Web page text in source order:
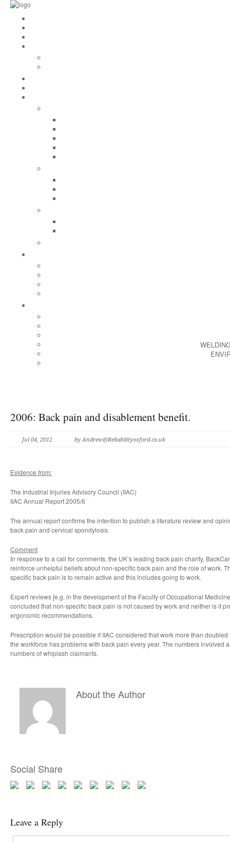
2006: Back pain and disablement benefit.
Jul 04, 2012 byAndrew@Reliabilityoxford.co.uk
Evidence from:
The Industrial Injuries Advisory Council (IIAC)
IIAC Annual Report 2005/6
The annual report confirms the intention to publish a literature review and
back pain and cervical spondylosis.
Comment
In response to a call for comments, the UK’s leading back pain charity,
reinforce unhelpful beliefs about non-specific back pain and the role of work.
specific back pain is to remain active and this includes going to work.
Expert reviews [e.g. in the development of the Faculty of Occupational
concluded that non-specific back pain is not caused by work and neither is it
ergonomic recommendations.
Prescription would be possible if IIAC considered that work more than
the workforce has problems with back pain every year. The numbers involved
numbers of whiplash claimants.
About the Author
Social Share
Leave a Reply